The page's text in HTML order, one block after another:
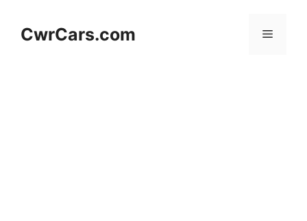
contentCwrCars.com Menu